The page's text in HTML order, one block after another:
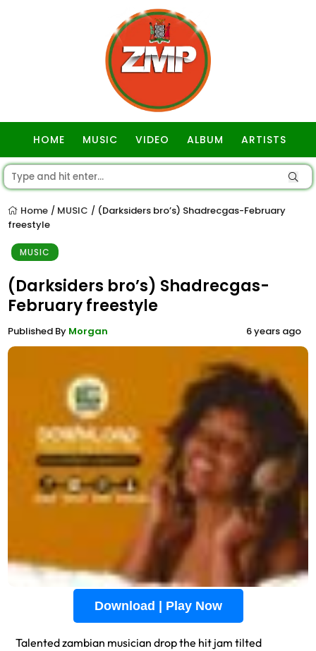
HOME MUSIC VIDEO ALBUM ARTISTS
Home / MUSIC / (Darksiders bro’s) Shadrecgas-February
freestyle
MUSIC
(Darksiders bro’s) Shadrecgas-
February freestyle
Published By Morgan 6 years ago
Download | Play Now
Talented zambian musician drop the hit jam tilted